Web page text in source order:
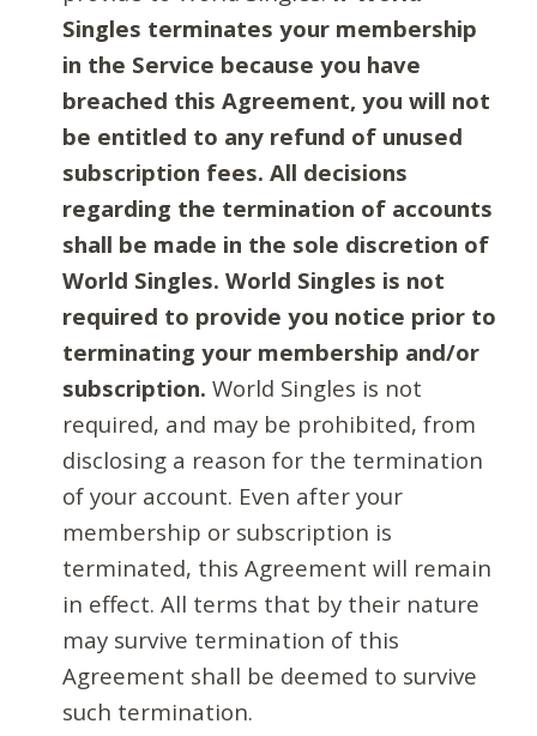
Singles terminates your membership
in the Service because you have
breached this Agreement, you will not
be entitled to any refund of unused
subscription fees. All decisions
regarding the termination of accounts
shall be made in the sole discretion of
World Singles. World Singles is not
required to provide you notice prior to
terminating your membership and/or
subscription. World Singles is not
required, and may be prohibited, from
disclosing a reason for the termination
of your account. Even after your
membership or subscription is
terminated, this Agreement will remain
in effect. All terms that by their nature
may survive termination of this
Agreement shall be deemed to survive
such termination.